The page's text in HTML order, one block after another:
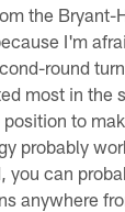
the Bryant-
I'm
round
most in the
to
probably
you can
anywhere